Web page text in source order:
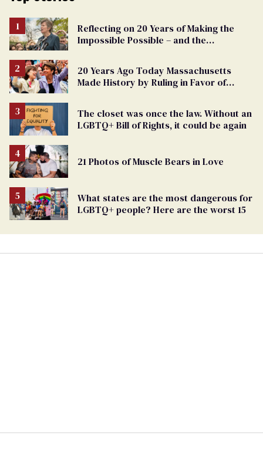
Reflecting on 20 Years of Making the
Impossible Possible – and the
20 Years Ago Today Massachusetts
Made History by Ruling in Favor of
The closet was once the law. Without an
LGBTQ+ Bill of Rights, it could be again
21 Photos of Muscle Bears in Love
What states are the most dangerous for
LGBTQ+ people? Here are the worst 15